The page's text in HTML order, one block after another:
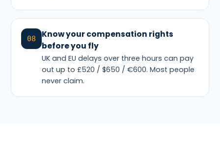
08
Know your compensation rights
before you fly
UK and EU delays over three hours can pay
out up to £520 / $650 / €600. Most people
never claim.